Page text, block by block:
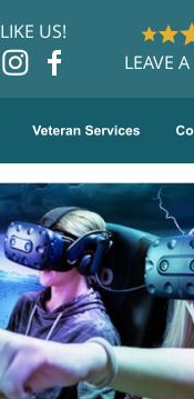
LEAVE
LIKE US!